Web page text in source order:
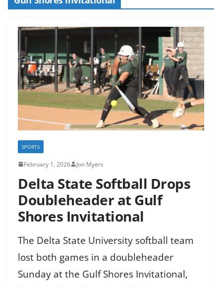
SPORTS
February 1, 2026 Jon Myers
Delta State Softball Drops
Doubleheader at Gulf
Shores Invitational
The Delta State University softball team
lost both games in a doubleheader
Sunday at the Gulf Shores Invitational,